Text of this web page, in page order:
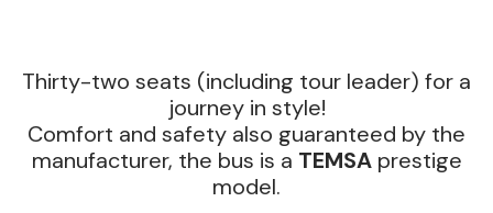
Thirty-two seats (including tour leader) for a
journey in style!
Comfort and safety also guaranteed by the
manufacturer, the bus is a TEMSAprestige
model.